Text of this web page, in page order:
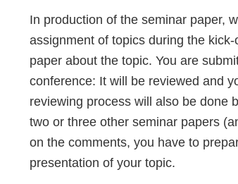
In production of the seminar paper,
assignment of topics during the
paper about the topic. You are
conference: It will be reviewed and
reviewing process will also be done
two or three other seminar papers
on the comments, you have to
presentation of your topic.